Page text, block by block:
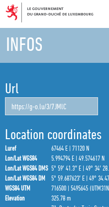
INFOS
Url
Location coordinates
Luref
67464 E | 71120 N
Lon/Lat WGS84
5.994794 E | 49.574617 N
Lon/Lat WGS84 DMS 5° 59′ 41.3″ E | 49° 34′
Lon/Lat WGS84 DM
5° 59.687623′ E | 49°
WGS84 UTM
716500 | 5495645
Elevation
325.78 m